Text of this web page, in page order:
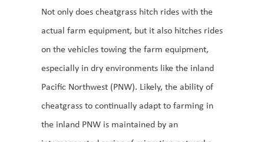
Not only does cheatgrass hitch rides with the
actual farm equipment, but it also hitches rides
on the vehicles towing the farm equipment,
especially in dry environments like the inland
Pacific Northwest (PNW). Likely, the ability of
cheatgrass to continually adapt to farming in
the inland PNW is maintained by an